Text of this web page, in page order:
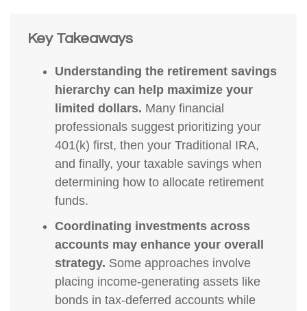
Key Takeaways
Understanding the retirement savings
hierarchy can help maximize your
limited dollars. Many financial
professionals suggest prioritizing your
401(k) first, then your Traditional IRA,
and finally, your taxable savings when
determining how to allocate retirement
funds.
Coordinating investments across
accounts may enhance your overall
strategy. Some approaches involve
placing income-generating assets like
bonds in tax-deferred accounts while